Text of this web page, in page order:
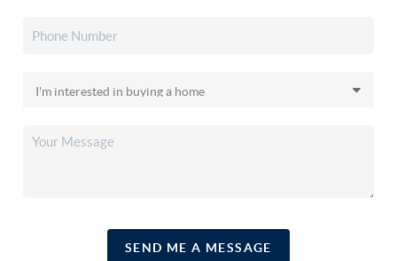
SEND ME A MESSAGE